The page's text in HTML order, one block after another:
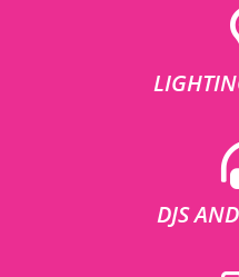
DJS